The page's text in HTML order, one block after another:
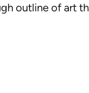
outline of art